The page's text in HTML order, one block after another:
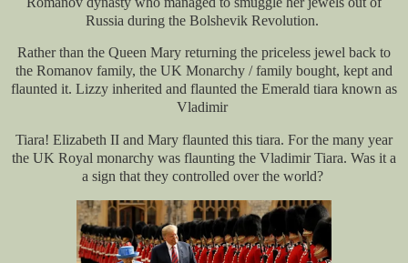
Russia during the Bolshevik Revolution.
Rather than the Queen Mary returning the priceless jewel back to
the Romanov family, the UK Monarchy / family bought, kept and
flaunted it. Lizzy inherited and flaunted the Emerald tiara known as
Vladimir
Tiara! Elizabeth II and Mary flaunted this tiara. For the many year
the UK Royal monarchy was flaunting the Vladimir Tiara. Was it a
a sign that they controlled over the world?